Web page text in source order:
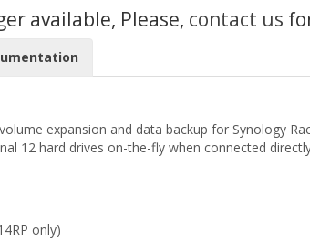
available, Please, contact us
expansion and data backup for Synology
12 hard drives on-the-fly when connected
only)